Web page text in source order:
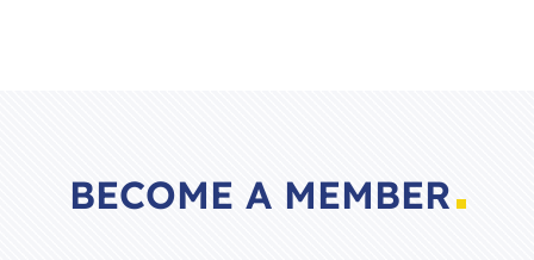
BECOME A MEMBER